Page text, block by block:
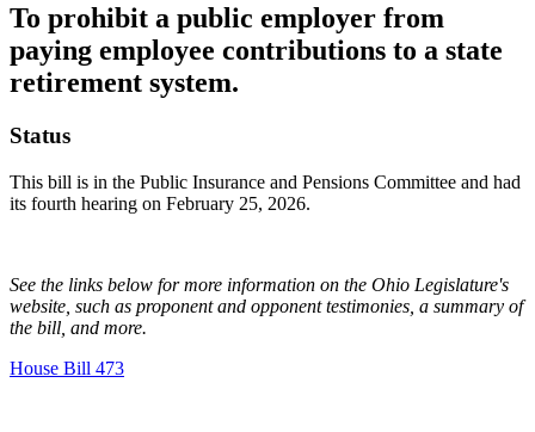
To prohibit a public employer from
paying employee contributions to a state
retirement system.
Status
This bill is in the Public Insurance and Pensions Committee and had
its fourth hearing on February 25, 2026.
See the links below for more information on the Ohio Legislature's
website, such as proponent and opponent testimonies, a summary of
the bill, and more.
House Bill 473